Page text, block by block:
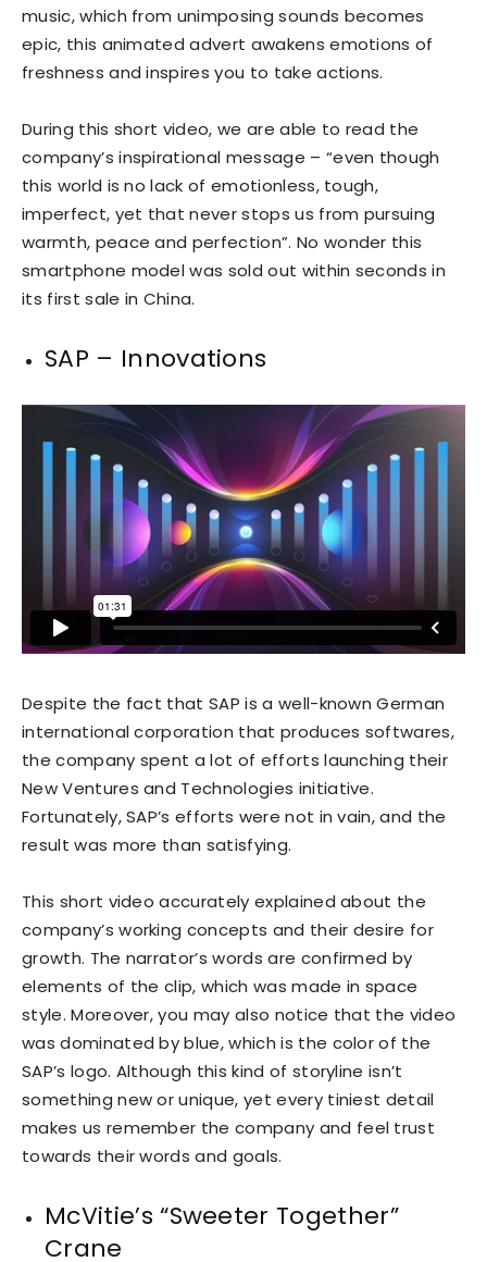
music, which from unimposing sounds becomes
epic, this animated advert awakens emotions of
freshness and inspires you to take actions.
During this short video, we are able to read the
company’s inspirational message – “even though
this world is no lack of emotionless, tough,
imperfect, yet that never stops us from pursuing
warmth, peace and perfection”. No wonder this
smartphone model was sold out within seconds in
its first sale in China.
SAP – Innovations
Despite the fact that SAP is a well-known German
international corporation that produces softwares,
the company spent a lot of efforts launching their
New Ventures and Technologies initiative.
Fortunately, SAP’s efforts were not in vain, and the
result was more than satisfying.
This short video accurately explained about the
company’s working concepts and their desire for
growth. The narrator’s words are confirmed by
elements of the clip, which was made in space
style. Moreover, you may also notice that the video
was dominated by blue, which is the color of the
SAP’s logo. Although this kind of storyline isn’t
something new or unique, yet every tiniest detail
makes us remember the company and feel trust
towards their words and goals.
McVitie’s “Sweeter Together”
Crane